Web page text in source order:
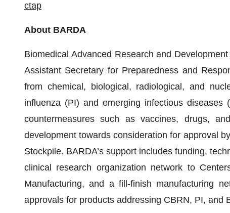
ctap
About BARDA
Biomedical Advanced Research and
Assistant Secretary for Preparedness and
from chemical, biological, radiological, and
influenza (PI) and emerging infectious diseases
countermeasures such as vaccines, drugs,
development towards consideration for approval
Stockpile. BARDA’s support includes funding,
clinical research organization network to
Manufacturing, and a fill-finish manufacturing
approvals for products addressing CBRN, PI, and